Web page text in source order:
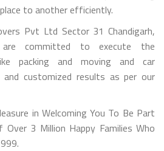
to another efficiently.
Pvt Ltd Sector 31 Chandigarh,
committed to execute the
packing and moving and car
and customized results as per our
in Welcoming You To Be Part
3 Million Happy Families Who